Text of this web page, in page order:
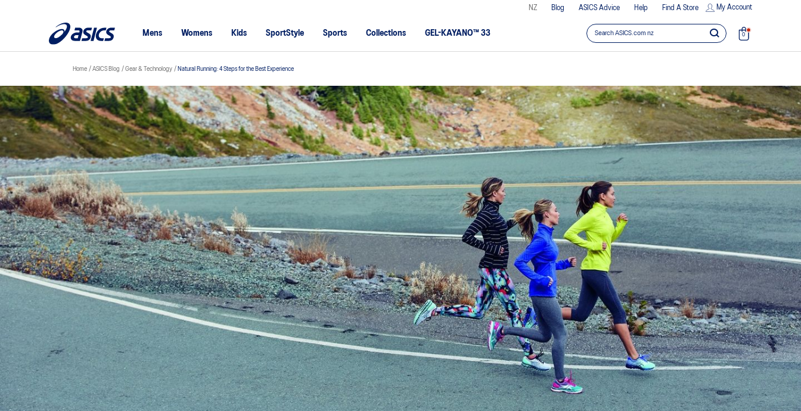
NZ Blog ASICS Advice Help Find A Store My Account
Mens Womens Kids SportStyle Sports Collections GEL-KAYANO™ 33 0
Home ASICS Blog Gear & Technology Natural Running: 4 Steps for the Best Experience